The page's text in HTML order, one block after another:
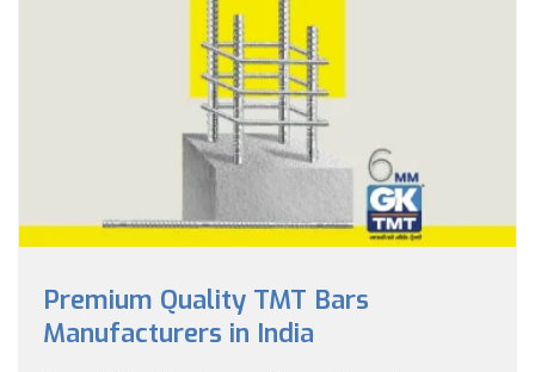
Premium Quality TMT Bars
Manufacturers in India